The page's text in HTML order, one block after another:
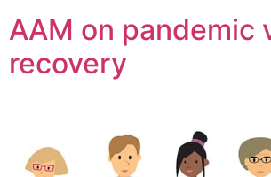
AAM on pandemic
recovery